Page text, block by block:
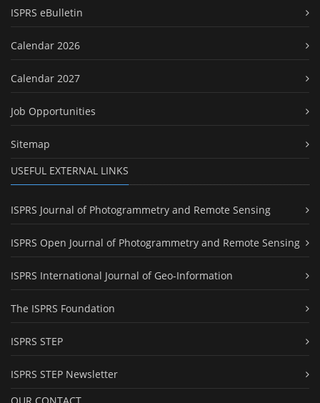
ISPRS eBulletin
Calendar 2026
Calendar 2027
Job Opportunities
Sitemap
USEFUL EXTERNAL LINKS
ISPRS Journal of Photogrammetry and Remote Sensing
ISPRS Open Journal of Photogrammetry and Remote Sensing
ISPRS International Journal of Geo-Information
The ISPRS Foundation
ISPRS STEP
ISPRS STEP Newsletter